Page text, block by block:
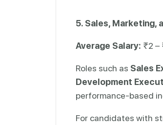
5. Sales, Marketing,
Average Salary: ₹2 –
Roles such as Sales
Development
performance-based
For candidates with